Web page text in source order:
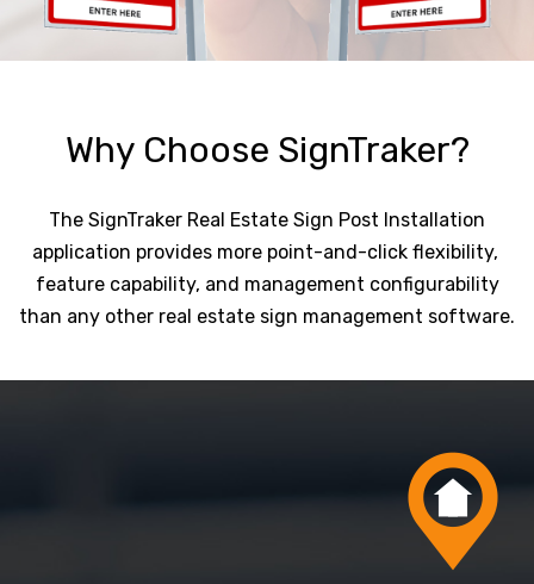
Why Choose SignTraker?
The SignTraker Real Estate Sign Post Installation
application provides more point-and-click flexibility,
feature capability, and management configurability
than any other real estate sign management software.